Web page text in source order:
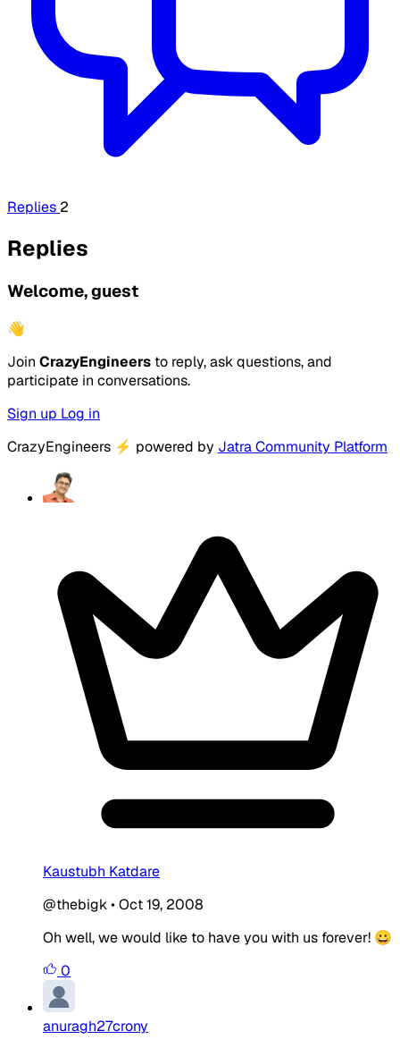
Replies 2
Replies
Welcome, guest
👋
Join CrazyEngineers to reply, ask questions, and
participate in conversations.
Sign up Log in
CrazyEngineers ⚡ powered by Jatra Community Platform
Kaustubh Katdare
@thebigk•Oct 19, 2008
Oh well, we would like to have you with us forever! 😀
0
anuragh27crony